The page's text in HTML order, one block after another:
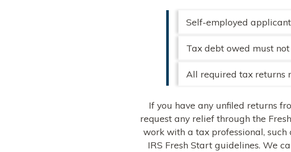
Self-employed
Tax debt owed must
All required tax returns
If you have any unfiled returns
request any relief through the
work with a tax professional, such
IRS Fresh Start guidelines. We